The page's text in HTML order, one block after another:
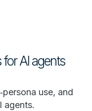
AI agents
use, and
agents.